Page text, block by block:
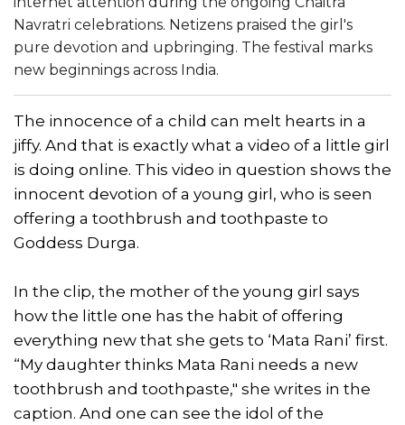
Navratri celebrations. Netizens praised the girl's
pure devotion and upbringing. The festival marks
new beginnings across India.
The innocence of a child can melt hearts in a
jiffy. And that is exactly what a video of a little girl
is doing online. This video in question shows the
innocent devotion of a young girl, who is seen
offering a toothbrush and toothpaste to
Goddess Durga.
In the clip, the mother of the young girl says
how the little one has the habit of offering
everything new that she gets to ‘Mata Rani’ first.
“My daughter thinks Mata Rani needs a new
toothbrush and toothpaste," she writes in the
caption. And one can see the idol of the